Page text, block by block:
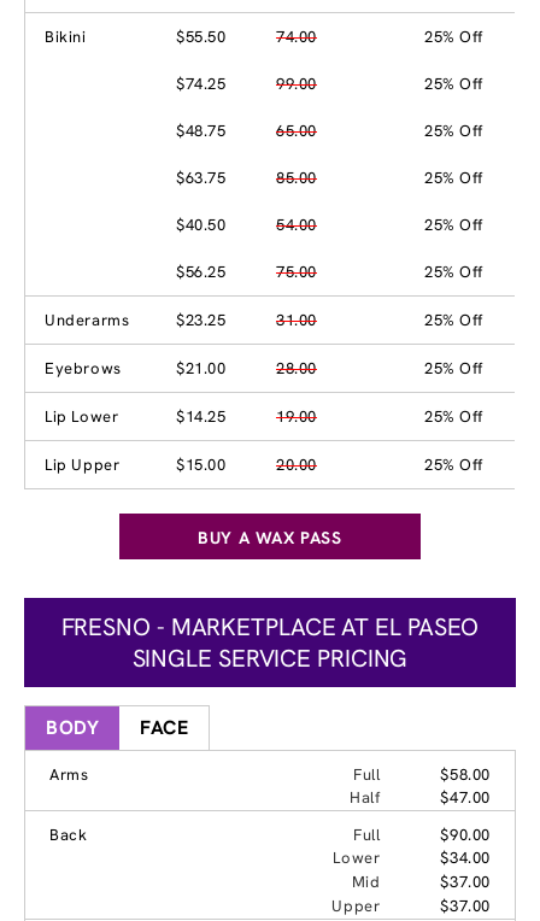
Bikini $55.50 74.00 25% Off
$74.25 99.00 25% Off
$48.75 65.00 25% Off
$63.75 85.00 25% Off
$40.50 54.00 25% Off
$56.25 75.00 25% Off
Underarms $23.25 31.00 25% Off
Eyebrows $21.00 28.00 25% Off
Lip Lower $14.25 19.00 25% Off
Lip Upper $15.00 20.00 25% Off
BUY A WAX PASS
FRESNO - MARKETPLACE AT EL PASEO
SINGLE SERVICE PRICING
BODY FACE
Arms Full
$58.00
Half
$47.00
Back
Full
$90.00
Lower
$34.00
Mid
$37.00
Upper
$37.00